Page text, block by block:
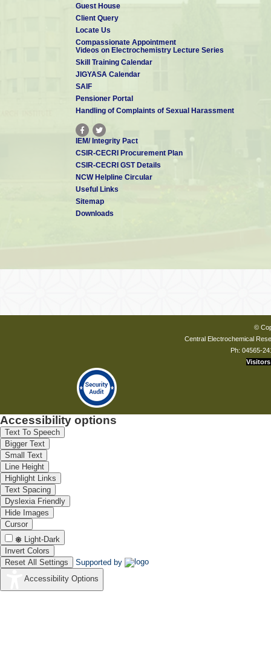
Guest House
Client Query
Locate Us
Compassionate Appointment
Videos on Electrochemistry Lecture Series
Skill Training Calendar
JIGYASA Calendar
SAIF
Pensioner Portal
Handling of Complaints of Sexual Harassment
IEM/ Integrity Pact
CSIR-CECRI Procurement Plan
CSIR-CECRI GST Details
NCW Helpline Circular
Useful Links
Sitemap
Downloads
©
Central Electrochemical
Ph: 04565-
Visitors
Accessibility options
Text To Speech
Bigger Text
Small Text
Line Height
Highlight Links
Text Spacing
Dyslexia Friendly
Hide Images
Cursor
Light-Dark
Invert Colors
Reset All Settings
Supported by
Accessibility Options